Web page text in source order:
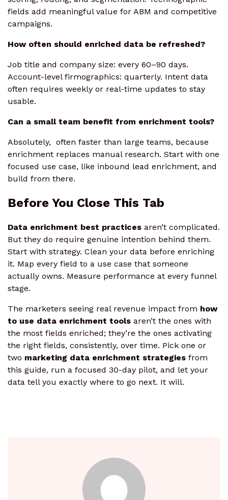
fields add meaningful value for ABM and competitive
campaigns.
How often should enriched data be refreshed?
Job title and company size: every 60–90 days.
Account-level firmographics: quarterly. Intent data
often requires weekly or real-time updates to stay
usable.
Can a small team benefit from enrichment tools?
Absolutely, often faster than large teams, because
enrichment replaces manual research. Start with one
focused use case, like inbound lead enrichment, and
build from there.
Before You Close This Tab
Data enrichment best practices aren’t complicated.
But they do require genuine intention behind them.
Start with strategy. Clean your data before enriching
it. Map every field to a use case that someone
actually owns. Measure performance at every funnel
stage.
The marketers seeing real revenue impact from how
to use data enrichment tools aren’t the ones with
the most fields enriched; they’re the ones activating
the right fields, consistently, over time. Pick one or
two marketing data enrichment strategies from
this guide, run a focused 30-day pilot, and let your
data tell you exactly where to go next. It will.